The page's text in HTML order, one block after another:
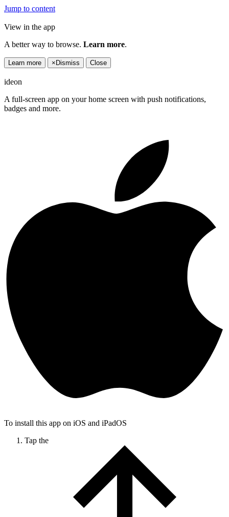
Jump to content
View in the app
A better way to browse. Learn more.
Learn more × Dismiss Close
ideon
A full-screen app on your home screen with push notifications,
badges and more.
To install this app on iOS and iPadOS
Tap the